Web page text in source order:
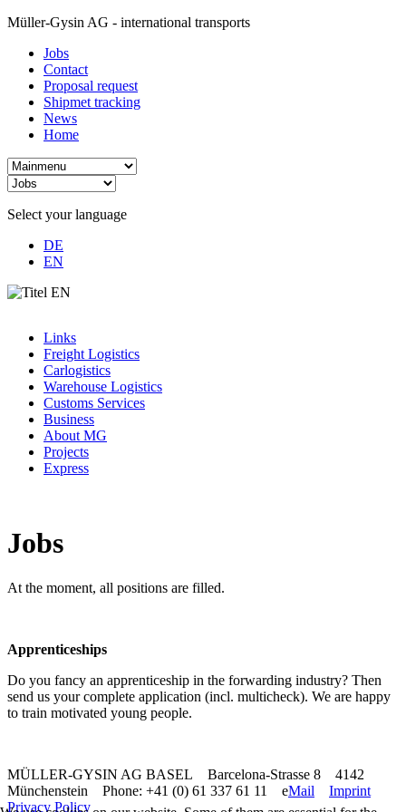
Müller-Gysin AG - international transports
Jobs
Contact
Proposal request
Shipmet tracking
News
Home
Select your language
DE
EN
Links
Freight Logistics
Carlogistics
Warehouse Logistics
Customs Services
Business
About MG
Projects
Express
Jobs
At the moment, all positions are filled.
Apprenticeships
Do you fancy an apprenticeship in the forwarding industry? Then
send us your complete application (incl. multicheck). We are happy
to train motivated young people.
MÜLLER-GYSIN AG BASEL Barcelona-Strasse 8 4142
Münchenstein Phone: +41 (0) 61 337 61 11 eMail
Imprint
Privacy Policy